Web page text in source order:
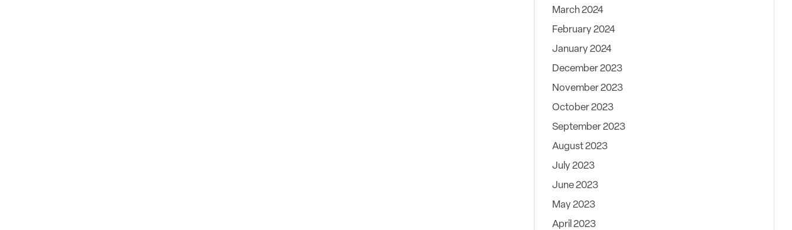
March 2024
February 2024
January 2024
December 2023
November 2023
October 2023
September 2023
August 2023
July 2023
June 2023
May 2023
April 2023